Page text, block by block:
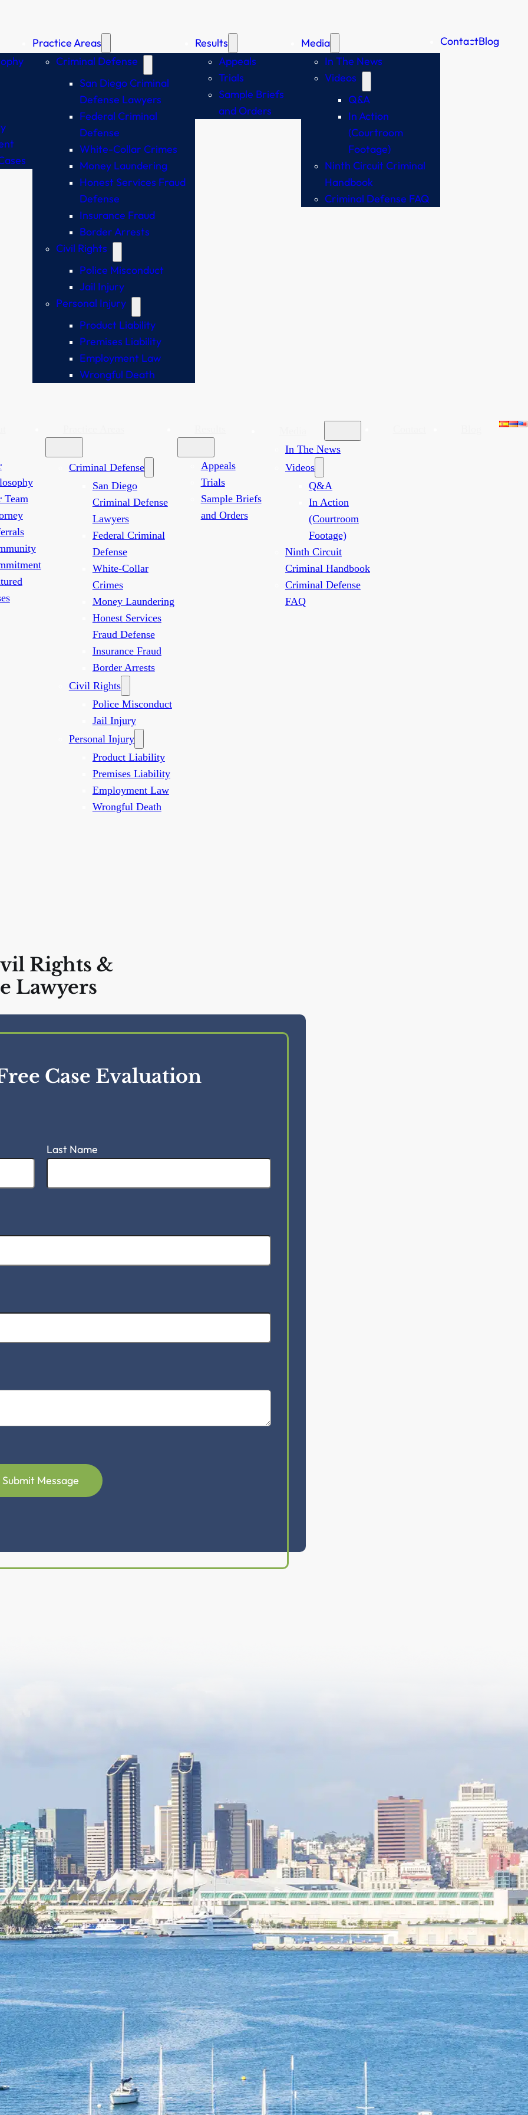
Practice Areas
Criminal Defense
San Diego Criminal
Defense Lawyers
Federal Criminal
Defense
White-Collar Crimes
Money Laundering
Honest Services Fraud
Defense
Insurance Fraud
Border Arrests
Civil Rights
Police Misconduct
Jail Injury
Personal Injury
Product Liability
Premises Liability
Employment Law
Wrongful Death
Results
Appeals
Trials
Sample Briefs
and Orders
Media
In The News
Videos
Q&A
In Action
(Courtroom
Footage)
Ninth Circuit Criminal
Handbook
Criminal Defense FAQ
ContactBlog
Team
Criminal Defense
San Diego
Criminal Defense
Lawyers
Federal Criminal
Defense
White-Collar
Crimes
Money Laundering
Honest Services
Fraud Defense
Insurance Fraud
Border Arrests
Civil Rights
Police Misconduct
Jail Injury
Personal Injury
Product Liability
Premises Liability
Employment Law
Wrongful Death
Appeals
Trials
Sample Briefs
and Orders
In The News
Videos
Q&A
In Action
(Courtroom
Footage)
Ninth Circuit
Criminal Handbook
Criminal Defense
FAQ
Rights &
Lawyers
Case Evaluation
Last Name